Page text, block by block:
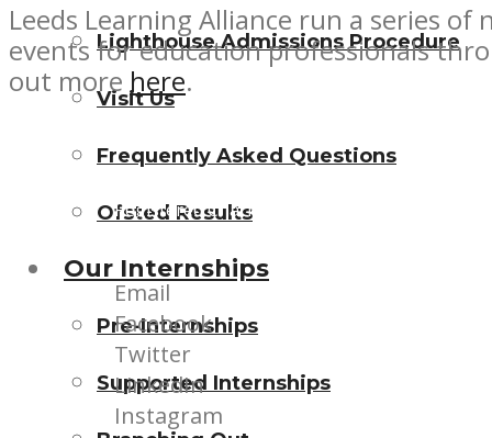
Lighthouse Admissions Procedure
Visit Us
Frequently Asked Questions
Ofsted Results
Our Internships
Pre-Internships
Supported Internships
Leeds Learning Alliance run a series
events for education professionals
out more here.
Registered Charity (1145829) | Company
Email
Facebook
Twitter
LinkedIn
Instagram